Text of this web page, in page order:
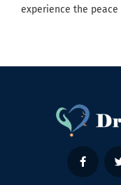
experience the